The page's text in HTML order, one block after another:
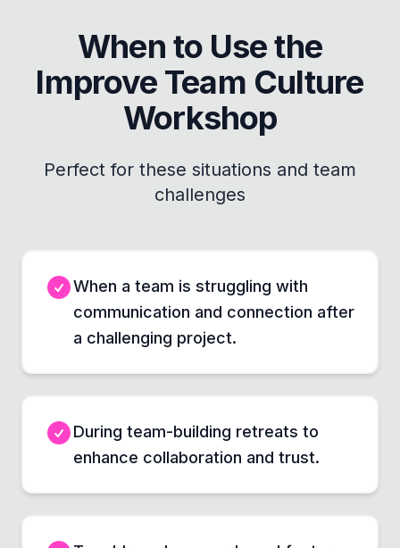
When to Use the
Improve Team Culture
Workshop
Perfect for these situations and team
challenges
When a team is struggling with
communication and connection after
a challenging project.
During team-building retreats to
enhance collaboration and trust.